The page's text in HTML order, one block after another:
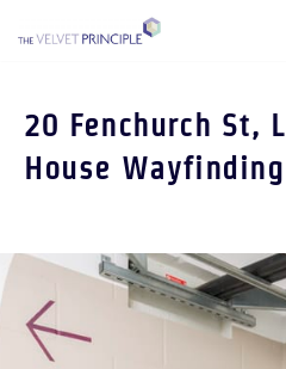
content
20 Fenchurch St,
House Wayfinding